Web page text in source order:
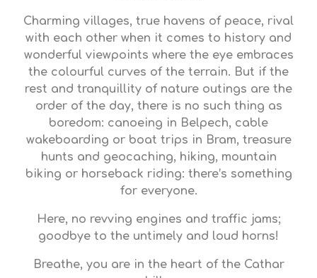
Charming villages, true havens of peace, rival
with each other when it comes to history and
wonderful viewpoints where the eye embraces
the colourful curves of the terrain. But if the
rest and tranquillity of nature outings are the
order of the day, there is no such thing as
boredom: canoeing in Belpech, cable
wakeboarding or boat trips in Bram, treasure
hunts and geocaching, hiking, mountain
biking or horseback riding: there’s something
for everyone.
Here, no revving engines and traffic jams;
goodbye to the untimely and loud horns!
Breathe, you are in the heart of the Cathar